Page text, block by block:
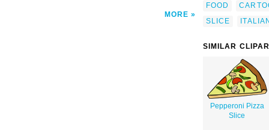
MORE
FOOD
SLICE
SIMILAR
Pepperoni Pizza
Slice